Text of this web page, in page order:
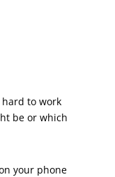
to work
be or which
your phone